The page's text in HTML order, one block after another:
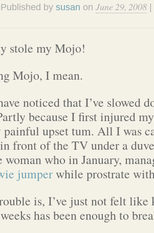
Published by susan on June 29, 2008
stole my Mojo!
Mojo, I mean.
noticed that I’ve slowed
because I first injured
upset tum. All I was
front of the TV under a
woman who in January,
jumperwhile prostrate
is, I’ve just not felt
has been enough to